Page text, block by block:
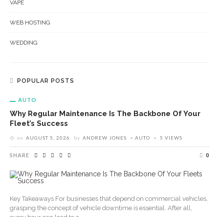
VAPE
WEB HOSTING
WEDDING
POPULAR POSTS
AUTO
Why Regular Maintenance Is The Backbone Of Your
Fleet’s Success
on AUGUST 5, 2026 by ANDREW JONES AUTO 5 VIEWS
SHARE 0
Key Takeaways For businesses that depend on commercial vehicles,
grasping the concept of vehicle downtime is essential. After all,